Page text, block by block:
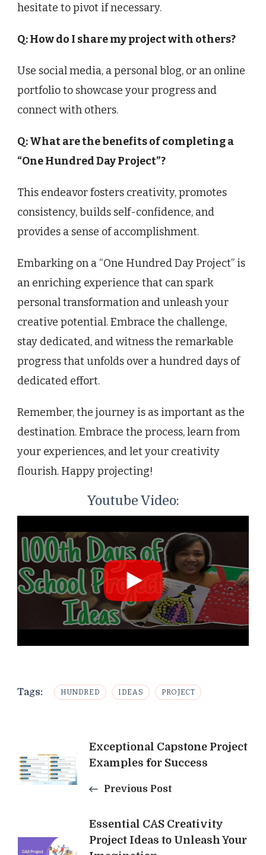
hesitate to pivot if necessary.
Q: How do I share my project with others?
Use social media, a personal blog, or an online
portfolio to showcase your progress and
connect with others.
Q: What are the benefits of completing a
“One Hundred Day Project”?
This endeavor fosters creativity, promotes
consistency, builds self-confidence, and
provides a sense of accomplishment.
Embarking on a “One Hundred Day Project” is
an enriching experience that can spark
personal transformation and unleash your
creative potential. Embrace the challenge,
stay dedicated, and witness the remarkable
progress that unfolds over a hundred days of
dedicated effort.
Remember, the journey is as important as the
destination. Embrace the process, learn from
your experiences, and let your creativity
flourish. Happy projecting!
Youtube Video:
Tags: HUNDRED IDEAS PROJECT
Post
Navigation
Exceptional Capstone Project
Examples for Success
Previous Post
Essential CAS Creativity
Project Ideas to Unleash Your